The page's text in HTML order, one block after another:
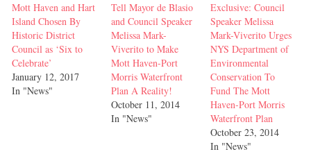
Mott Haven and Hart
Island Chosen By
Historic District
Council as ‘Six to
Celebrate’
January 12, 2017
In "News"
Tell Mayor de Blasio
and Council Speaker
Melissa Mark-
Viverito to Make
Mott Haven-Port
Morris Waterfront
Plan A Reality!
October 11, 2014
In "News"
Exclusive: Council
Speaker Melissa
Mark-Viverito Urges
NYS Department of
Environmental
Conservation To
Fund The Mott
Haven-Port Morris
Waterfront Plan
October 23, 2014
In "News"